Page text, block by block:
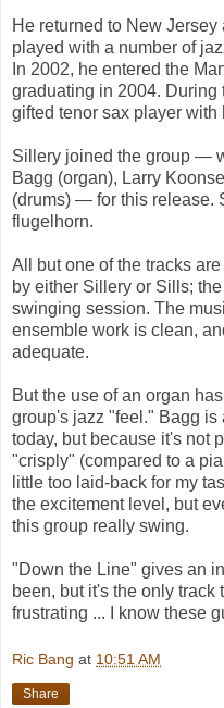
He returned to New
played with a number of
In 2002, he entered the
graduating in 2004. During
gifted tenor sax player with
Sillery joined the group —
Bagg (organ), Larry
(drums) — for this release.
flugelhorn.
All but one of the tracks
by either Sillery or Sills;
swinging session. The
ensemble work is clean,
adequate.
But the use of an organ
group's jazz "feel." Bagg
today, but because it's not
"crisply" (compared to a
little too laid-back for my
the excitement level, but
this group really swing.
"Down the Line" gives an
been, but it's the only track
frustrating ... I know these
Ric Bang at 10:51 AM
Share